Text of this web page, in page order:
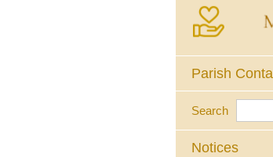
Parish
Search
Notices